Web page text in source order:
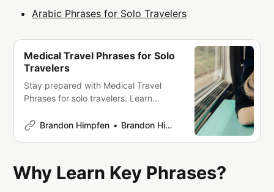
Arabic Phrases for Solo Travelers
Medical Travel Phrases for Solo
Travelers
Stay prepared with Medical Travel
Phrases for solo travelers. Learn
languages to communicate
terms, and downloadable PDFs for
Brandon Himpfen Brandon Himpfen
Why Learn Key Phrases?